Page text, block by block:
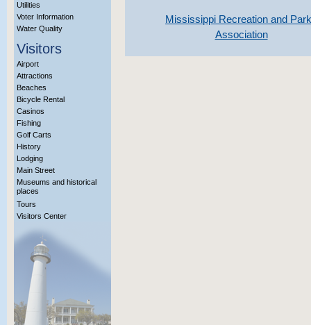
Utilities
Voter Information
Water Quality
Visitors
Airport
Attractions
Beaches
Bicycle Rental
Casinos
Fishing
Golf Carts
History
Lodging
Main Street
Museums and historical
places
Tours
Visitors Center
Mississippi Recreation and
Association